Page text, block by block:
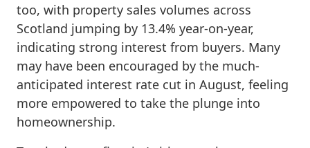
too, with property sales volumes across
Scotland jumping by 13.4% year-on-year,
indicating strong interest from buyers. Many
may have been encouraged by the much-
anticipated interest rate cut in August, feeling
more empowered to take the plunge into
homeownership.